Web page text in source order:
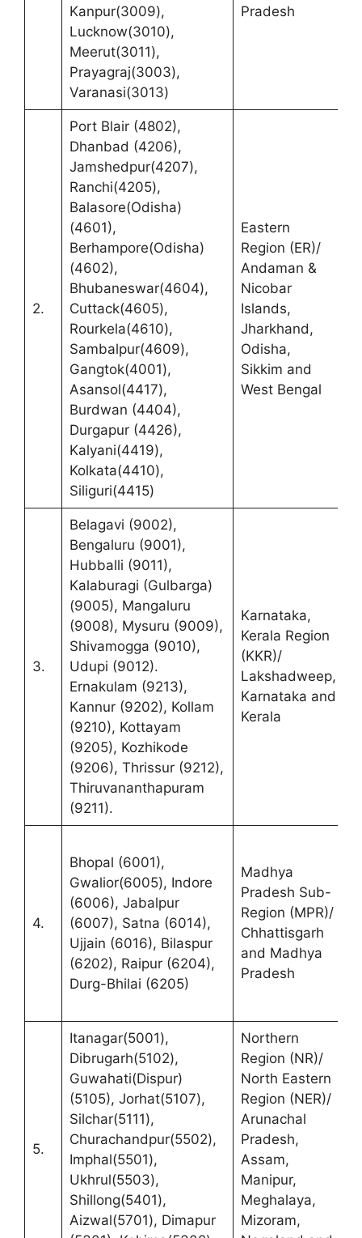
Kanpur(3009),
Lucknow(3010),
Meerut(3011),
Prayagraj(3003),
Varanasi(3013)
Pradesh
2.
Port Blair (4802),
Dhanbad (4206),
Jamshedpur(4207),
Ranchi(4205),
Balasore(Odisha)
(4601),
Berhampore(Odisha)
(4602),
Bhubaneswar(4604),
Cuttack(4605),
Rourkela(4610),
Sambalpur(4609),
Gangtok(4001),
Asansol(4417),
Burdwan (4404),
Durgapur (4426),
Kalyani(4419),
Kolkata(4410),
Siliguri(4415)
Eastern
Region (ER)/
Andaman &
Nicobar
Islands,
Jharkhand,
Odisha,
Sikkim and
West Bengal
3.
Belagavi (9002),
Bengaluru (9001),
Hubballi (9011),
Kalaburagi (Gulbarga)
(9005), Mangaluru
(9008), Mysuru (9009),
Shivamogga (9010),
Udupi (9012).
Ernakulam (9213),
Kannur (9202), Kollam
(9210), Kottayam
(9205), Kozhikode
(9206), Thrissur (9212),
Thiruvananthapuram
(9211).
Karnataka,
Kerala Region
(KKR)/
Lakshadweep,
Karnataka and
Kerala
4.
Bhopal (6001),
Gwalior(6005), Indore
(6006), Jabalpur
(6007), Satna (6014),
Ujjain (6016), Bilaspur
(6202), Raipur (6204),
Durg-Bhilai (6205)
Madhya
Pradesh Sub-
Region (MPR)/
Chhattisgarh
and Madhya
Pradesh
5.
Itanagar(5001),
Dibrugarh(5102),
Guwahati(Dispur)
(5105), Jorhat(5107),
Silchar(5111),
Churachandpur(5502),
Imphal(5501),
Ukhrul(5503),
Shillong(5401),
Aizwal(5701), Dimapur
Northern
Region (NR)/
North Eastern
Region (NER)/
Arunachal
Pradesh,
Assam,
Manipur,
Meghalaya,
Mizoram,